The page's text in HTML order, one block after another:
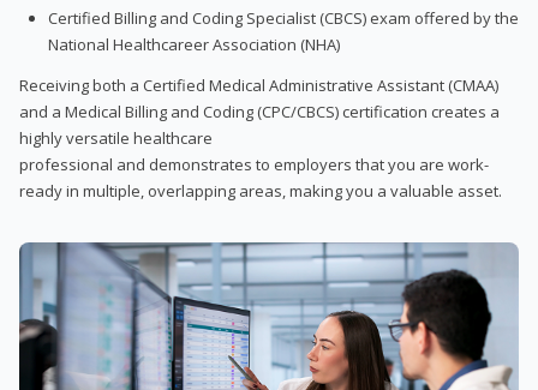
Certified Billing and Coding Specialist (CBCS) exam offered by the
National Healthcareer Association (NHA)
Receiving both a Certified Medical Administrative Assistant (CMAA)
and a Medical Billing and Coding (CPC/CBCS) certification creates a
highly versatile healthcare
professional and demonstrates to employers that you are work-
ready in multiple, overlapping areas, making you a valuable asset.